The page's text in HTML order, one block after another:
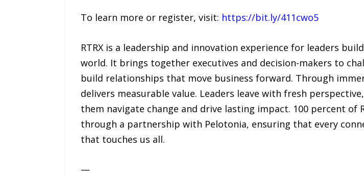
To learn more or register, visit: https://bit.ly/411cwo5
RTRX is a leadership and innovation experience for leaders
world. It brings together executives and decision-makers to
build relationships that move business forward. Through
delivers measurable value. Leaders leave with fresh
them navigate change and drive lasting impact. 100 percent of
through a partnership with Pelotonia, ensuring that every
that touches us all.
—